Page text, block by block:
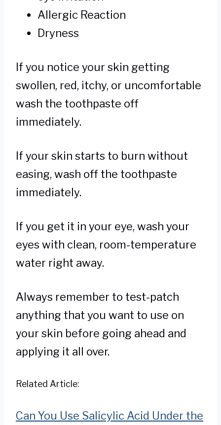
Allergic Reaction
Dryness
If you notice your skin getting
swollen, red, itchy, or uncomfortable
wash the toothpaste off
immediately.
If your skin starts to burn without
easing, wash off the toothpaste
immediately.
If you get it in your eye, wash your
eyes with clean, room-temperature
water right away.
Always remember to test-patch
anything that you want to use on
your skin before going ahead and
applying it all over.
Related Article:
Can You Use Salicylic Acid Under the